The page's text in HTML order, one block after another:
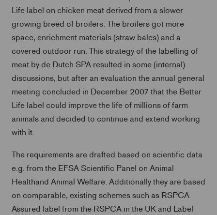
Life label on chicken meat derived from a slower
growing breed of broilers. The broilers got more
space, enrichment materials (straw bales) and a
covered outdoor run. This strategy of the labelling of
meat by de Dutch SPA resulted in some (internal)
discussions, but after an evaluation the annual general
meeting concluded in December 2007 that the Better
Life label could improve the life of millions of farm
animals and decided to continue and extend working
with it.
The requirements are drafted based on scientific data
e.g. from the EFSA Scientific Panel on Animal
Healthand Animal Welfare. Additionally they are based
on comparable, existing schemes such as RSPCA
Assured label from the RSPCA in the UK and Label